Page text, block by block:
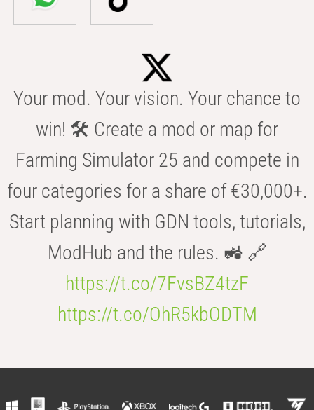
Your mod. Your vision. Your chance to
win! 🛠️ Create a mod or map for
Farming Simulator 25 and compete in
four categories for a share of €30,000+.
Start planning with GDN tools, tutorials,
ModHub and the rules. 🚜 🔗
https://t.co/7FvsBZ4tzF
https://t.co/OhR5kbODTM